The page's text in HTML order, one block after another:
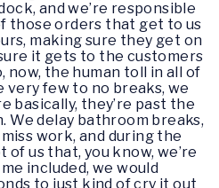
and we’re responsible
those orders that get to us
making sure they get on
it gets to the customers
now, the human toll in all of
very few to no breaks, we
basically, they’re past the
delay bathroom breaks,
work, and during the
of us that, you know, we’re
included, we would
to just kind of cry it out